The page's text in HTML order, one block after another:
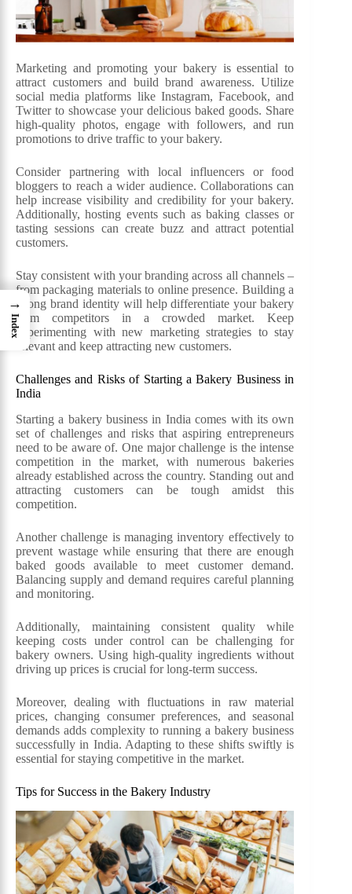
Marketing and promoting your bakery is essential to
attract customers and build brand awareness. Utilize
social media platforms like Instagram, Facebook, and
Twitter to showcase your delicious baked goods. Share
high-quality photos, engage with followers, and run
promotions to drive traffic to your bakery.
Consider partnering with local influencers or food
bloggers to reach a wider audience. Collaborations can
help increase visibility and credibility for your bakery.
Additionally, hosting events such as baking classes or
tasting sessions can create buzz and attract potential
customers.
Stay consistent with your branding across all channels –
from packaging materials to online presence. Building a
strong brand identity will help differentiate your bakery
from competitors in a crowded market. Keep
experimenting with new marketing strategies to stay
relevant and keep attracting new customers.
Challenges and Risks of Starting a Bakery Business in
India
Starting a bakery business in India comes with its own
set of challenges and risks that aspiring entrepreneurs
need to be aware of. One major challenge is the intense
competition in the market, with numerous bakeries
already established across the country. Standing out and
attracting customers can be tough amidst this
competition.
Another challenge is managing inventory effectively to
prevent wastage while ensuring that there are enough
baked goods available to meet customer demand.
Balancing supply and demand requires careful planning
and monitoring.
Additionally, maintaining consistent quality while
keeping costs under control can be challenging for
bakery owners. Using high-quality ingredients without
driving up prices is crucial for long-term success.
Moreover, dealing with fluctuations in raw material
prices, changing consumer preferences, and seasonal
demands adds complexity to running a bakery business
successfully in India. Adapting to these shifts swiftly is
essential for staying competitive in the market.
Tips for Success in the Bakery Industry
→
Index